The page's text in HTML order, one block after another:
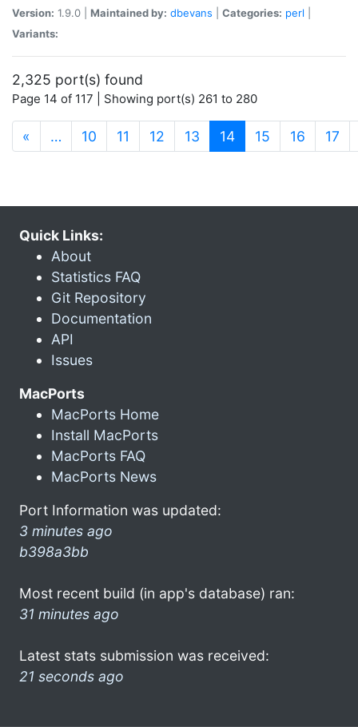
Version: 1.9.0 | Maintained by: dbevans Categories: perl
Variants:
2,325 port(s) found
Page 14 of 117 | Showing port(s) 261 to 280
« … 10 11 12 13 14(current)
15 16 17
Quick Links:
About
Statistics FAQ
Git Repository
Documentation
API
Issues
MacPorts
MacPorts Home
Install MacPorts
MacPorts FAQ
MacPorts News
Port Information was updated:
3 minutes ago
b398a3bb
Most recent build (in app's database) ran:
31 minutes ago
Latest stats submission was received:
21 seconds ago